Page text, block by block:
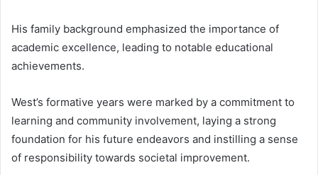
His family background emphasized the importance of
academic excellence, leading to notable educational
achievements.
West’s formative years were marked by a commitment to
learning and community involvement, laying a strong
foundation for his future endeavors and instilling a sense
of responsibility towards societal improvement.